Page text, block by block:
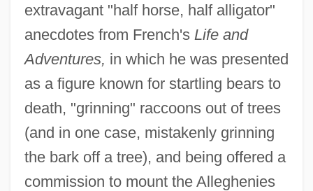
extravagant "half horse, half alligator"
anecdotes from French's Life and
Adventures, in which he was presented
as a figure known for startling bears to
death, "grinning" raccoons out of trees
(and in one case, mistakenly grinning
the bark off a tree), and being offered a
commission to mount the Alleghenies